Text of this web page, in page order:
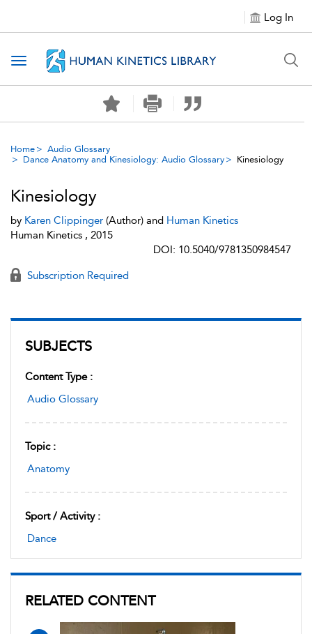
Log In
Toggle navigation
Home
Audio Glossary
Dance Anatomy and Kinesiology: Audio Glossary
Kinesiology
SUBJECTS
Content Type :
Audio Glossary
Topic :
Anatomy
Sport / Activity :
Dance
RELATED CONTENT
Kinesiology
by Karen Clippinger (Author) and Human Kinetics
Human Kinetics , 2015
DOI: 10.5040/9781350984547
Subscription Required